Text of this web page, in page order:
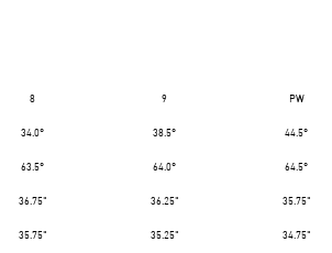
8 9 PW
34.0° 38.5° 44.5°
63.5° 64.0° 64.5°
36.75" 36.25" 35.75"
35.75" 35.25" 34.75"